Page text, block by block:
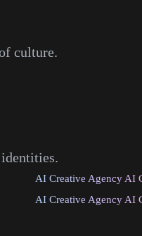
culture.
AI Creative Agency AI
AI Creative Agency AI